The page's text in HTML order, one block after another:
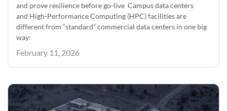
and prove resilience before go-live Campus data centers
and High-Performance Computing (HPC) facilities are
different from “standard” commercial data centers in one big
way:
February 11, 2026